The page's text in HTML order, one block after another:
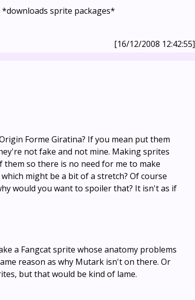
sprite packages*
[16/12/2008 12:42:55]
Forme Giratina? If you mean put them
not fake and not mine. Making sprites
so there is no need for me to make
might be a bit of a stretch? Of course
would you want to spoiler that? It isn't as if
a Fangcat sprite whose anatomy problems
reason as why Mutark isn't on there. Or
but that would be kind of lame.